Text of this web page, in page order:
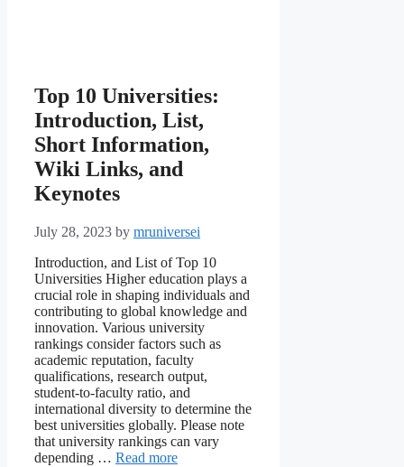
Top 10 Universities:
Introduction, List,
Short Information,
Wiki Links, and
Keynotes
July 28, 2023 by mruniversei
Introduction, and List of Top 10
Universities Higher education plays a
crucial role in shaping individuals and
contributing to global knowledge and
innovation. Various university
rankings consider factors such as
academic reputation, faculty
qualifications, research output,
student-to-faculty ratio, and
international diversity to determine the
best universities globally. Please note
that university rankings can vary
depending … Read more